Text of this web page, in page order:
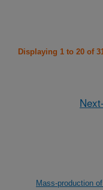
Displaying 1 to 20 of
Mass-production